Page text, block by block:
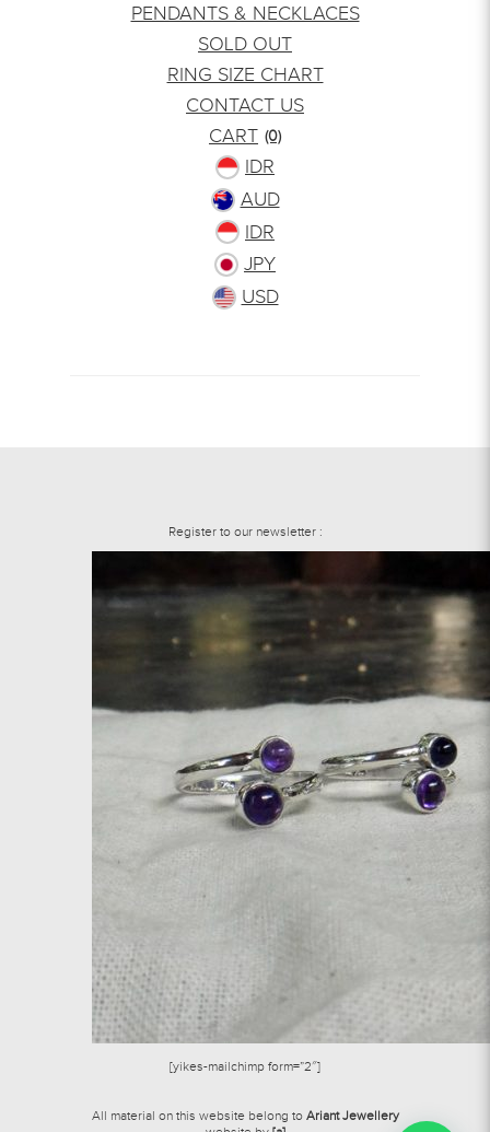
PENDANTS & NECKLACES
SOLD OUT
RING SIZE CHART
CONTACT US
CART (0)
IDR
AUD
IDR
JPY
USD
Register to our newsletter :
[yikes-mailchimp form=”2″]
All material on this website belong to Ariant Jewellery